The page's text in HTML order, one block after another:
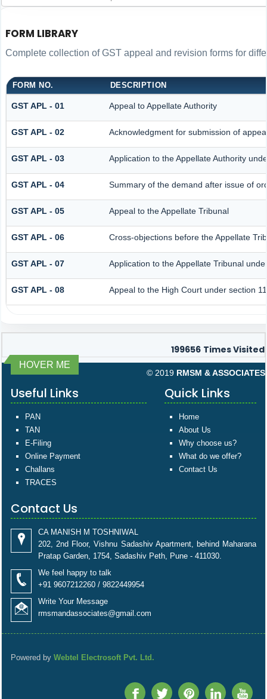
FORM LIBRARY
Complete collection of GST appeal and revision forms for
FORM NO. DESCRIPTION
GST APL - 01 Appeal to Appellate Authority
GST APL - 02 Acknowledgment for submission of
GST APL - 03 Application to the Appellate Authority
GST APL - 04 Summary of the demand after issue of
GST APL - 05 Appeal to the Appellate Tribunal
GST APL - 06 Cross-objections before the Appellate
GST APL - 07 Application to the Appellate Tribunal
GST APL - 08 Appeal to the High Court under section
199656 Times Visited
HOVER ME
© 2019 RMSM & ASSOCIATES
Useful Links
PAN
TAN
E-Filing
Online Payment
Challans
TRACES
Quick Links
Home
About Us
Why choose us?
What do we offer?
Contact Us
Contact Us
CA MANISH M TOSHNIWAL
202, 2nd Floor, Vishnu Sadashiv Apartment, behind Maharana
Pratap Garden, 1754, Sadashiv Peth, Pune - 411030.
We feel happy to talk
+91 9607212260 / 9822449954
Write Your Message
rmsmandassociates@gmail.com
Powered by Webtel Electrosoft Pvt. Ltd.